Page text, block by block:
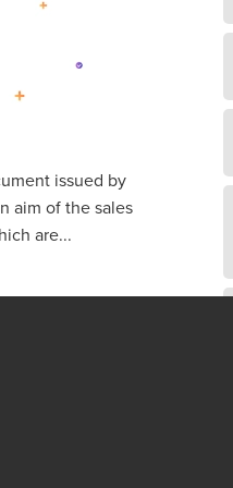
issued by
aim of the sales
are...